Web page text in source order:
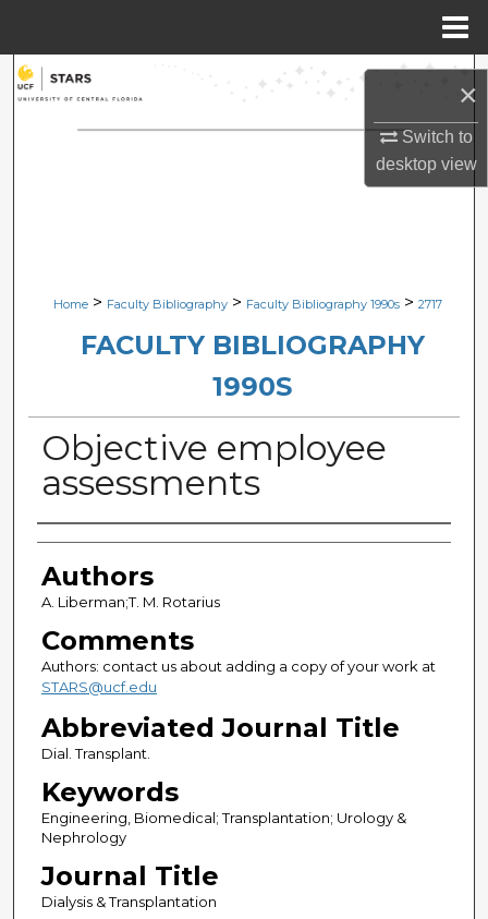
×
Switch to
desktopview
Search
Browse Collections
Digital Commons Network™
Home > Faculty Bibliography > Faculty Bibliography 1990s > 2717
FACULTY BIBLIOGRAPHY
1990S
Objective employee
assessments
Authors
Authors
A. Liberman;T. M. Rotarius
Comments
Authors: contact us about adding a copy of your work at
STARS@ucf.edu
Abbreviated Journal Title
Dial. Transplant.
Keywords
Engineering, Biomedical; Transplantation; Urology &
Nephrology
Journal Title
Dialysis & Transplantation